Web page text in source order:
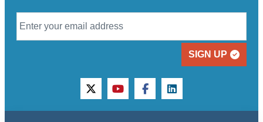
SIGN UP
twitteryoutubefacebooklinkedin